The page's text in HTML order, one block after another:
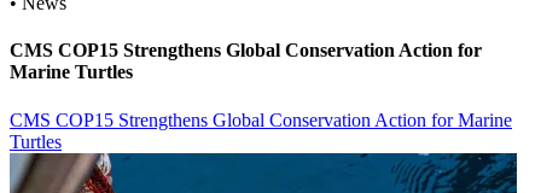
CMS COP15 Strengthens Global Conservation Action for
Marine Turtles
CMS COP15 Strengthens Global Conservation Action for Marine
Turtles